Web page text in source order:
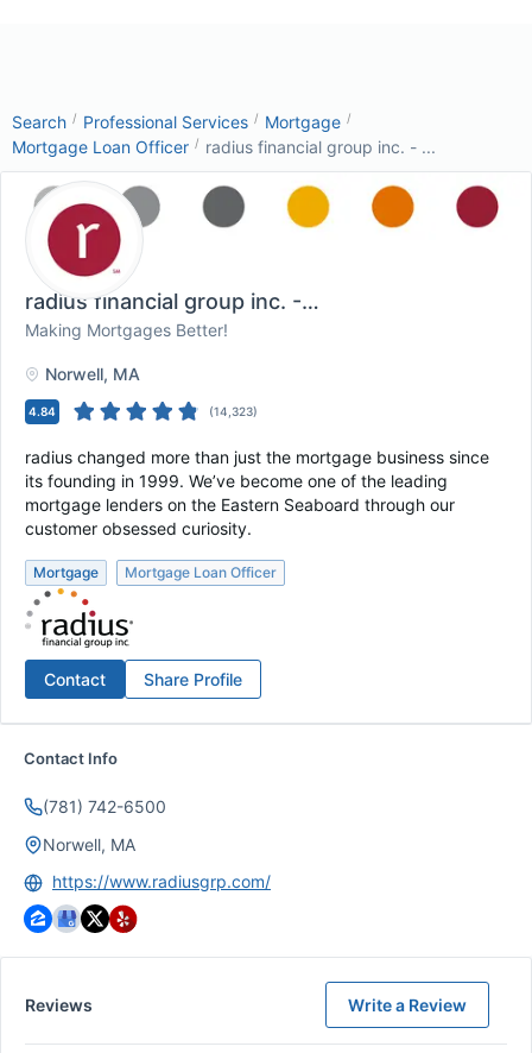
Search / Professional Services / Mortgage /
Mortgage Loan Officer / radius financial group inc. - ...
radius financial group inc. - Corporate Headq...
Making Mortgages Better!
Norwell, MA
4.84 (14,323)
radius changed more than just the mortgage business since
its founding in 1999. We’ve become one of the leading
mortgage lenders on the Eastern Seaboard through our
customer obsessed curiosity.
Mortgage Mortgage Loan Officer
Contact Share Profile
Contact Info
(781) 742-6500
Norwell, MA
https://www.radiusgrp.com/
Reviews Write a Review